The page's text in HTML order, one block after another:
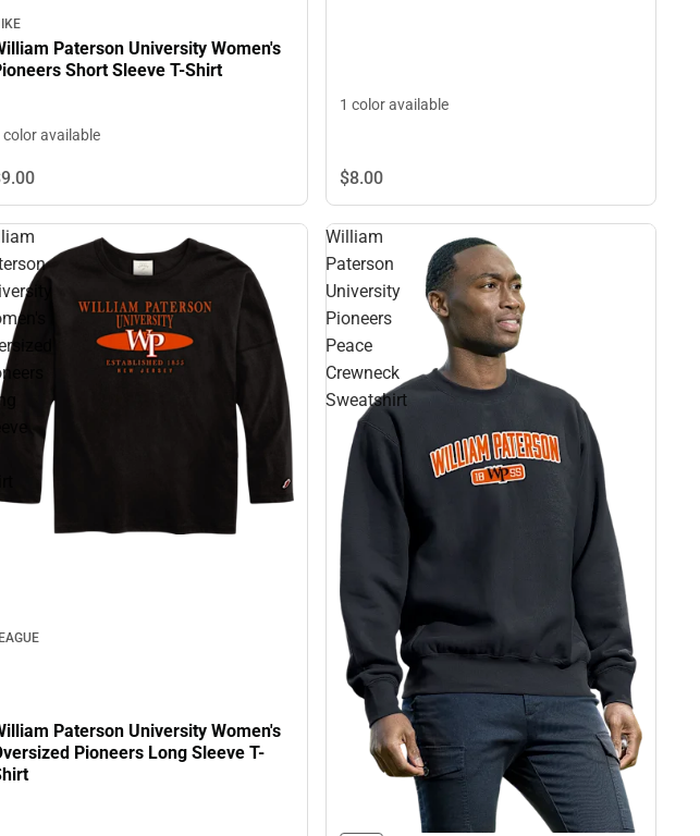
Paterson University Women's
Short Sleeve T-Shirt
color available
00
1 color available
$8.00
Paterson University Women's
Pioneers Long Sleeve T-
William
Paterson
University
Pioneers
Peace
Crewneck
Sweatshirt